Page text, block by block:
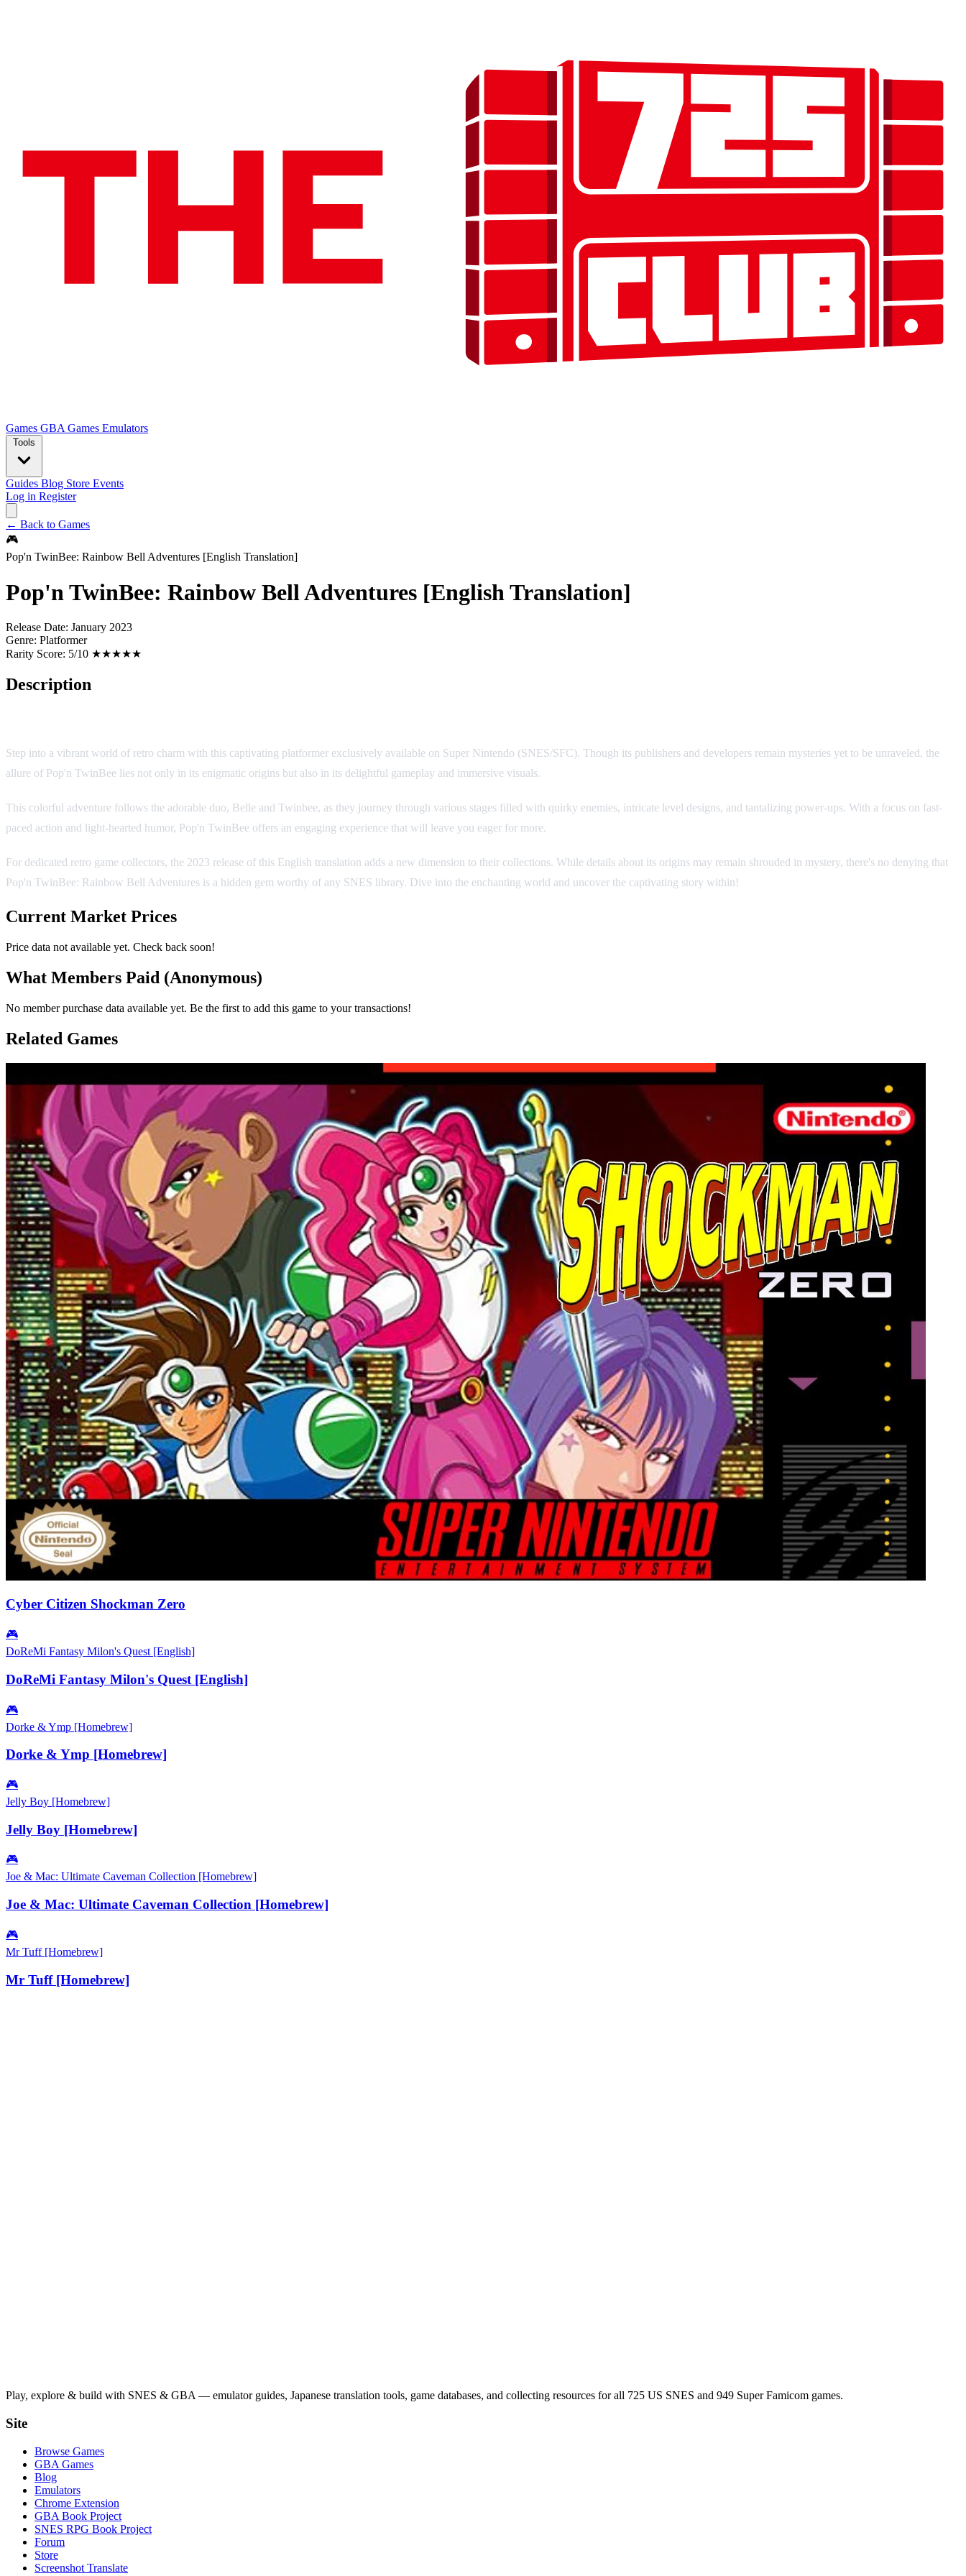
Games GBA Games Emulators
Tools
Guides Blog Store Events
Log in Register
← Back to Games
🎮
Pop'n TwinBee: Rainbow Bell Adventures [English Translation]
Pop'n TwinBee: Rainbow Bell Adventures [English Translation]
Release Date: January 2023
Genre: Platformer
Rarity Score: 5/10 ★★★★★
Description
Step into a vibrant world of retro charm with this captivating platformer exclusively available on Super Nintendo (SNES/SFC). Though its publishers and developers remain mysteries yet to be unraveled, the
allure of Pop'n TwinBee lies not only in its enigmatic origins but also in its delightful gameplay and immersive visuals.
This colorful adventure follows the adorable duo, Belle and Twinbee, as they journey through various stages filled with quirky enemies, intricate level designs, and tantalizing power-ups. With a focus on fast-
paced action and light-hearted humor, Pop'n TwinBee offers an engaging experience that will leave you eager for more.
For dedicated retro game collectors, the 2023 release of this English translation adds a new dimension to their collections. While details about its origins may remain shrouded in mystery, there's no denying that
Pop'n TwinBee: Rainbow Bell Adventures is a hidden gem worthy of any SNES library. Dive into the enchanting world and uncover the captivating story within!
Current Market Prices
Price data not available yet. Check back soon!
What Members Paid (Anonymous)
No member purchase data available yet. Be the first to add this game to your transactions!
Related Games
Cyber Citizen Shockman Zero
🎮
DoReMi Fantasy Milon's Quest [English]
DoReMi Fantasy Milon's Quest [English]
🎮
Dorke & Ymp [Homebrew]
Dorke & Ymp [Homebrew]
🎮
Jelly Boy [Homebrew]
Jelly Boy [Homebrew]
🎮
Joe & Mac: Ultimate Caveman Collection [Homebrew]
Joe & Mac: Ultimate Caveman Collection [Homebrew]
🎮
Mr Tuff [Homebrew]
Mr Tuff [Homebrew]
Play, explore & build with SNES & GBA — emulator guides, Japanese translation tools, game databases, and collecting resources for all 725 US SNES and 949 Super Famicom games.
Site
Browse Games
GBA Games
Blog
Emulators
Chrome Extension
GBA Book Project
SNES RPG Book Project
Forum
Store
Screenshot Translate